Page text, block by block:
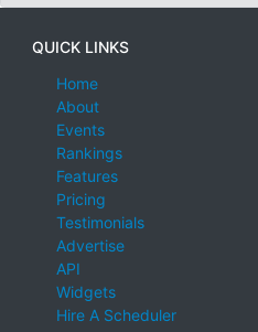
QUICK LINKS
Home
About
Events
Rankings
Features
Pricing
Testimonials
Advertise
API
Widgets
Hire A Scheduler